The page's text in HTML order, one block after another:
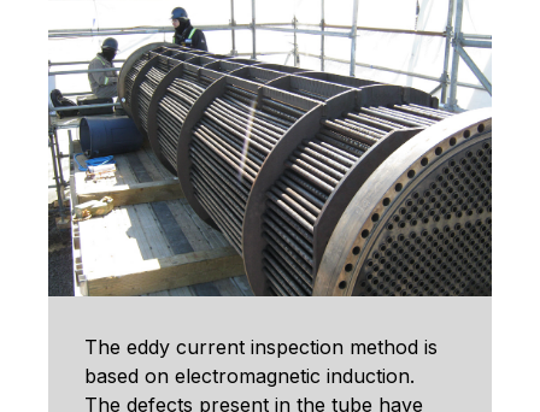
The eddy current inspection method is
based on electromagnetic induction.
The defects present in the tube have